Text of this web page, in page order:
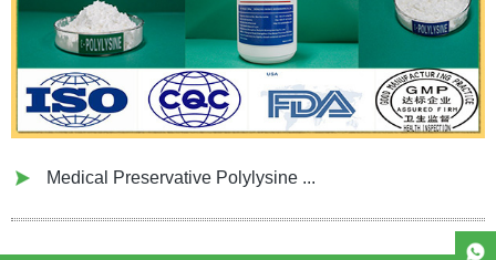
Medical Preservative Polylysine ...